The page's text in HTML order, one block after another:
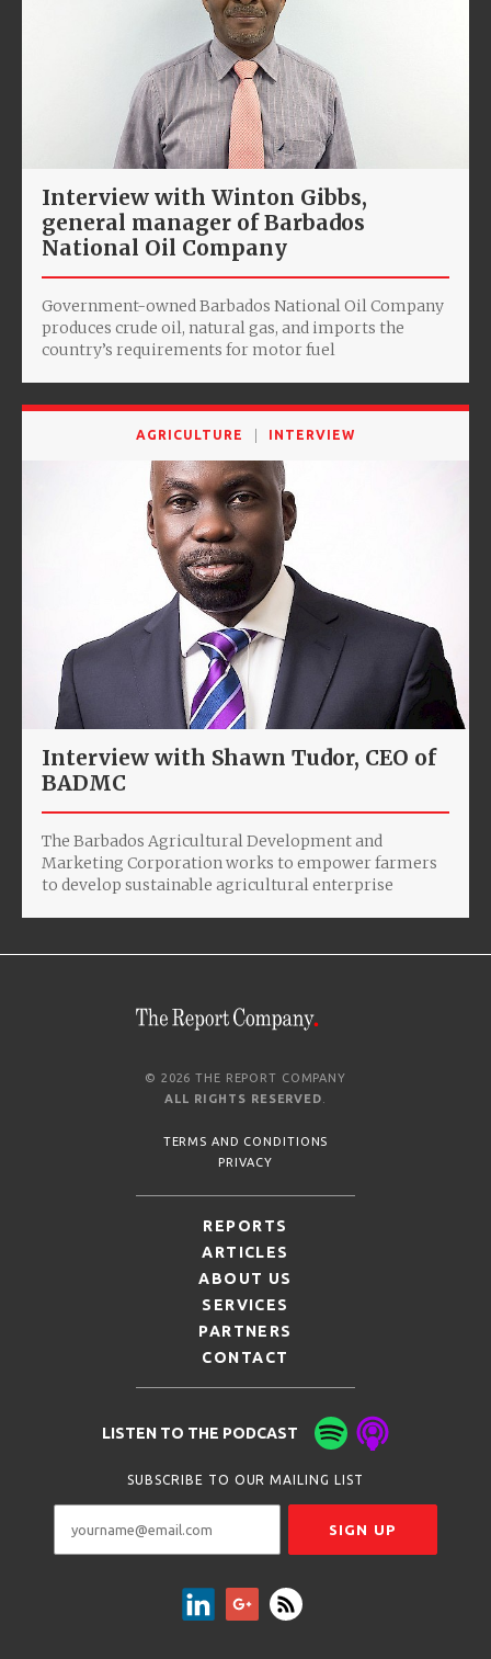
Interview with Winton Gibbs,
general manager of Barbados
National Oil Company
Government-owned Barbados National Oil Company
produces crude oil, natural gas, and imports the
country’s requirements for motor fuel
AGRICULTURE INTERVIEW
Interview with Shawn Tudor, CEO of
BADMC
The Barbados Agricultural Development and
Marketing Corporation works to empower farmers
to develop sustainable agricultural enterprise
© 2026 THE REPORT COMPANY
ALL RIGHTS RESERVED
TERMS AND CONDITIONS
PRIVACY
REPORTS
ARTICLES
ABOUT US
SERVICES
PARTNERS
CONTACT
LISTEN TO THE PODCAST
SUBSCRIBE TO OUR MAILING LIST